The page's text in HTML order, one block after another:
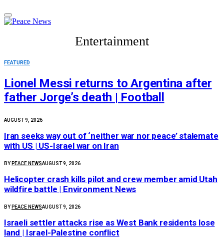
Entertainment
FEATURED
Lionel Messi returns to Argentina after
father Jorge’s death | Football
AUGUST 9, 2026
Iran seeks way out of ‘neither war nor peace’ stalemate
with US | US-Israel war on Iran
BY PEACE NEWSAUGUST 9, 2026
Helicopter crash kills pilot and crew member amid Utah
wildfire battle | Environment News
BY PEACE NEWSAUGUST 9, 2026
Israeli settler attacks rise as West Bank residents lose
land | Israel-Palestine conflict